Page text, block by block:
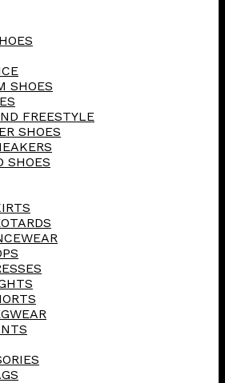
SHOES
FREESTYLE
SHOES
SHOES